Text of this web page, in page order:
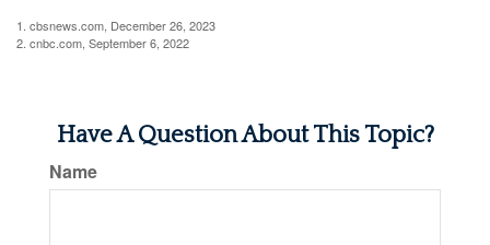
1. cbsnews.com, December 26, 2023
2. cnbc.com, September 6, 2022
Have A Question About This Topic?
Name